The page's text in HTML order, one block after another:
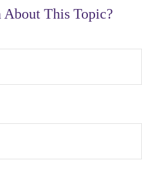
About This Topic?